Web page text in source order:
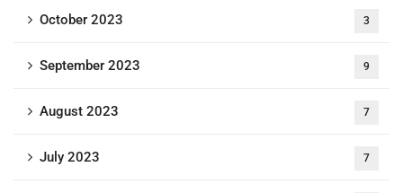
October 2023 3
September 2023 9
August 2023 7
July 2023 7